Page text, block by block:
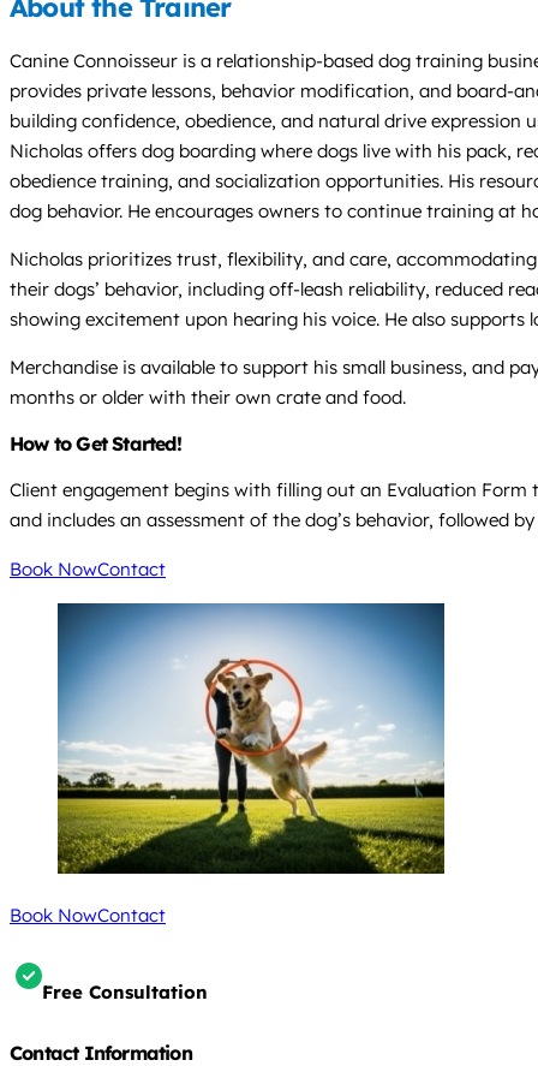
About the Trainer
Canine Connoisseur is a relationship-based dog training
provides private lessons, behavior modification, and board-
building confidence, obedience, and natural drive
Nicholas offers dog boarding where dogs live with his pack,
obedience training, and socialization opportunities. His
dog behavior. He encourages owners to continue training at
Nicholas prioritizes trust, flexibility, and care,
their dogs’ behavior, including off-leash reliability, reduced
showing excitement upon hearing his voice. He also
Merchandise is available to support his small business, and
months or older with their own crate and food.
How to Get Started!
Client engagement begins with filling out an Evaluation
and includes an assessment of the dog’s behavior, followed
Book NowContact
Book NowContact
Free Consultation
Contact Information